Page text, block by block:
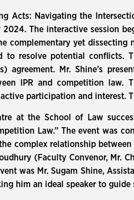
Acts: Navigating the
The interactive session
complementary yet
to resolve potential conflicts.
agreement. Mr. Shine’s
IPR and competition law.
participation and interest.
at the School of Law
Law.” The event was
complex relationship
(Faculty Convenor, Mr.
was Mr. Sugam Shine,
him an ideal speaker to